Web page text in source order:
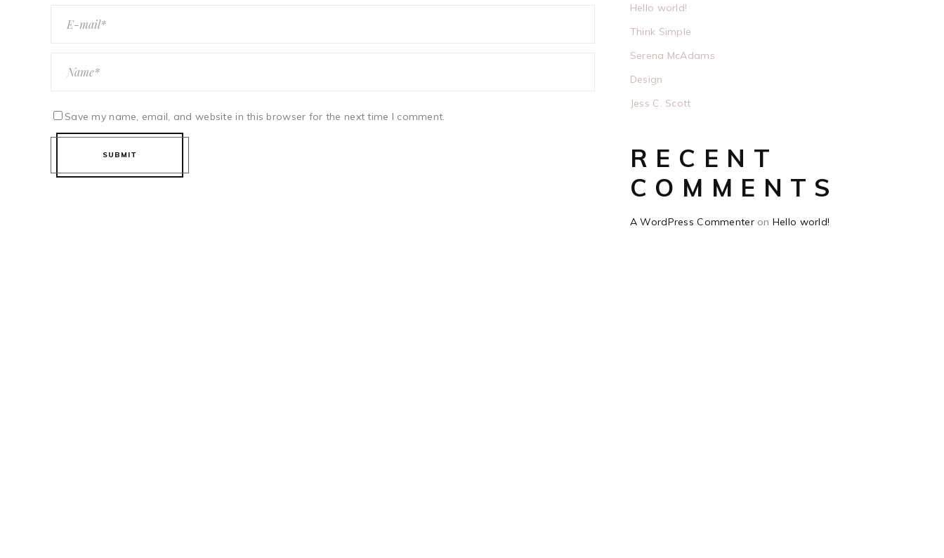
Save my name, email, and website in this browser for the next time I comment.
SUBMIT
Hello world!
Think Simple
Serena McAdams
Design
Jess C. Scott
RECENT
COMMENTS
A WordPress Commenteron Hello world!